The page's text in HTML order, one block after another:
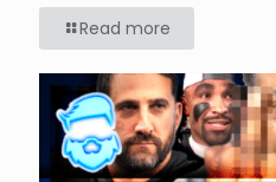
Read more